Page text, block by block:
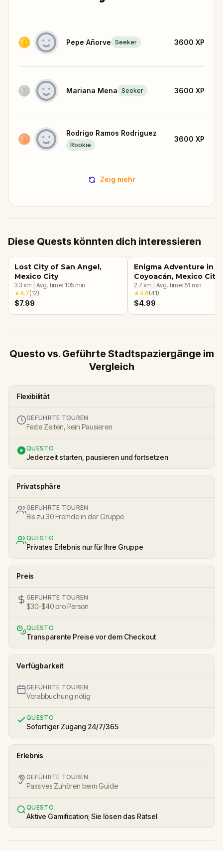
Pepe Añorve Seeker 3600 XP
Mariana Mena Seeker 3600 XP
Rodrigo Ramos Rodriguez
Rookie
3600 XP
Zeig mehr
Diese Quests könnten dich interessieren
Lost City of San Angel,
Mexico City
3.3 km Avg. time: 105 min
★4.7(12)
$7.99
Enigma Adventure in
Coyoacán, Mexico City
2.7 km Avg. time: 51 min
★4.6(41)
$4.99
Questo vs. Geführte Stadtspaziergänge im
Vergleich
Flexibilität
GEFÜHRTE TOUREN
Feste Zeiten, kein Pausieren
QUESTO
Jederzeit starten, pausieren und fortsetzen
Privatsphäre
GEFÜHRTE TOUREN
Bis zu 30 Fremde in der Gruppe
QUESTO
Privates Erlebnis nur für Ihre Gruppe
Preis
GEFÜHRTE TOUREN
$30-$40 pro Person
QUESTO
Transparente Preise vor dem Checkout
Verfügbarkeit
GEFÜHRTE TOUREN
Vorabbuchung nötig
QUESTO
Sofortiger Zugang 24/7/365
Erlebnis
GEFÜHRTE TOUREN
Passives Zuhören beim Guide
QUESTO
Aktive Gamification; Sie lösen das Rätsel